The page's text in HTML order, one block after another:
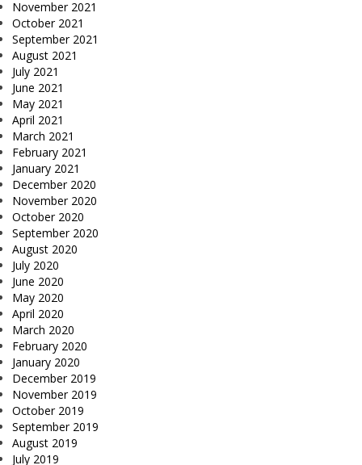
November 2021
October 2021
September 2021
August 2021
July 2021
June 2021
May 2021
April 2021
March 2021
February 2021
January 2021
December 2020
November 2020
October 2020
September 2020
August 2020
July 2020
June 2020
May 2020
April 2020
March 2020
February 2020
January 2020
December 2019
November 2019
October 2019
September 2019
August 2019
July 2019